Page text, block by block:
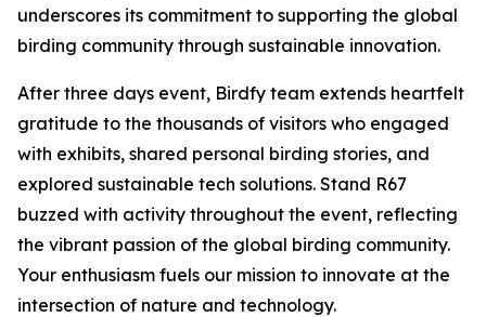
underscores its commitment to supporting the global
birding community through sustainable innovation.
After three days event, Birdfy team extends heartfelt
gratitude to the thousands of visitors who engaged
with exhibits, shared personal birding stories, and
explored sustainable tech solutions. Stand R67
buzzed with activity throughout the event, reflecting
the vibrant passion of the global birding community.
Your enthusiasm fuels our mission to innovate at the
intersection of nature and technology.